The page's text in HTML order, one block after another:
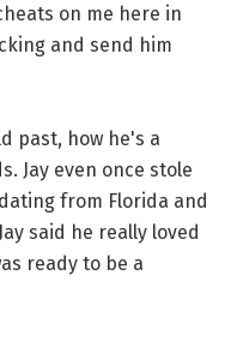
on me here in
and send him
past, how he's a
Jay even once stole
from Florida and
said he really loved
ready to be a